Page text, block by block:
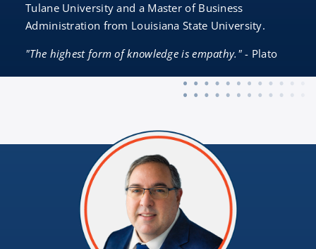
Tulane University and a Master of Business
Administration from Louisiana State University.
"The highest form of knowledge is empathy."- Plato